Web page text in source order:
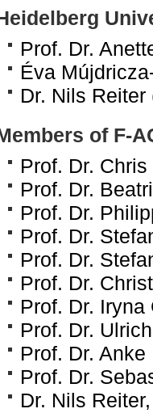
Prof. Dr.
Éva
Dr. Nils Reiter
of F-
Prof. Dr.
Prof. Dr.
Prof. Dr.
Prof. Dr.
Prof. Dr.
Prof. Dr.
Prof. Dr.
Prof. Dr.
Prof. Dr.
Prof. Dr.
Dr. Nils